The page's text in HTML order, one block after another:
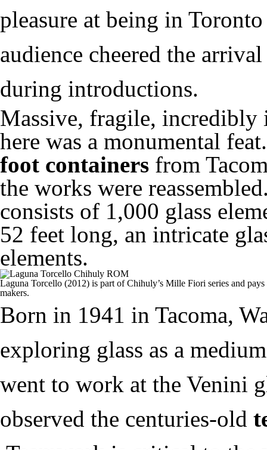
pleasure at being in
audience cheered the
during introductions.
Massive, fragile, incredibly
here was a monumental
foot containers from
the works were
consists of 1,000 glass
52 feet long, an intricate
elements.
Laguna Torcello (2012) is part of Chihuly’s Mille Fiori series and pays
makers.
Born in 1941 in Tacoma,
exploring glass as a
went to work at the Venini
observed the centuries-old